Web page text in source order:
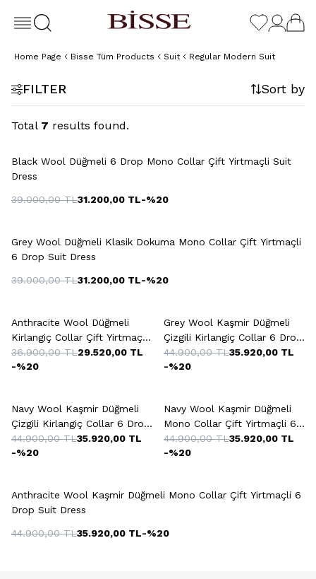
Home Page Bisse Tüm Products Suit Regular Modern Suit
FILTER Sort by
Total 7 results found.
Black Wool Düğmeli 6 Drop Mono Collar Çift Yirtmaçli Suit
Dress
39.000,00TL31.200,00 TL-%20
Grey Wool Düğmeli Klasik Dokuma Mono Collar Çift Yirtmaçli
6 Drop Suit Dress
39.000,00TL31.200,00 TL-%20
Anthracite Wool Düğmeli
Kirlangiç Collar Çift Yirtmaçli
6 Drop Suit Dress
36.900,00TL29.520,00 TL
-%20
Grey Wool Kaşmir Düğmeli
Çizgili Kirlangiç Collar 6 Drop
Suit Dress
44.900,00TL35.920,00 TL
-%20
Navy Wool Kaşmir Düğmeli
Çizgili Kirlangiç Collar 6 Drop
Suit Dress
44.900,00TL35.920,00 TL
-%20
Navy Wool Kaşmir Düğmeli
Mono Collar Çift Yirtmaçli 6
Drop Suit Dress
44.900,00TL35.920,00 TL
-%20
Anthracite Wool Kaşmir Düğmeli Mono Collar Çift Yirtmaçli 6
Drop Suit Dress
44.900,00TL35.920,00 TL-%20